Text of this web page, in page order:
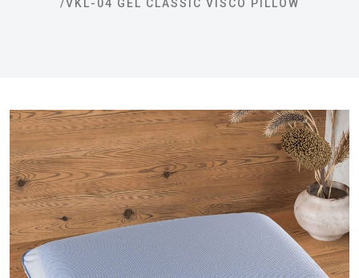
VKL-04 GEL CLASSIC VISCO PILLOW